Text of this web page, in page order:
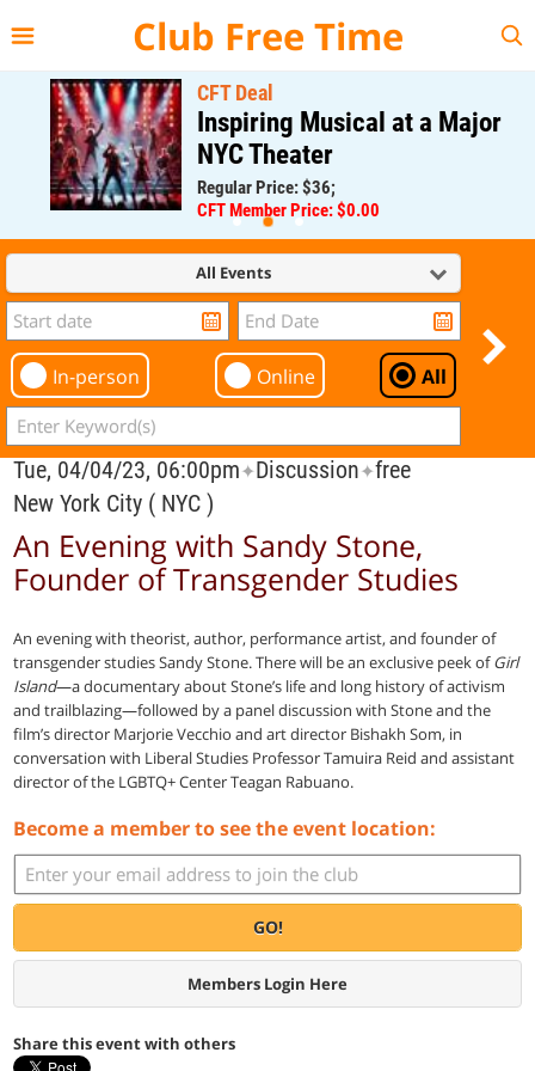
Club Free Time
CFT Deal
Inspiring Musical at a Major
NYC Theater
Regular Price: $36;
CFT Member Price: $0.00
All Events
In-person Online All
Tue, 04/04/23, 06:00pm✦Discussion✦free
New York City ( NYC )
An Evening with Sandy Stone,
Founder of Transgender Studies
An evening with theorist, author, performance artist, and founder of
transgender studies Sandy Stone. There will be an exclusive peek ofGirl
Island—a documentary about Stone’s life and long history of activism
and trailblazing—followed by a panel discussion with Stone and the
film’s director Marjorie Vecchio and art director Bishakh Som, in
conversation with Liberal Studies Professor Tamuira Reid and assistant
director of the LGBTQ+ Center Teagan Rabuano.
Become a member to see the event location:
GO!
Members Login Here
Share this event with others